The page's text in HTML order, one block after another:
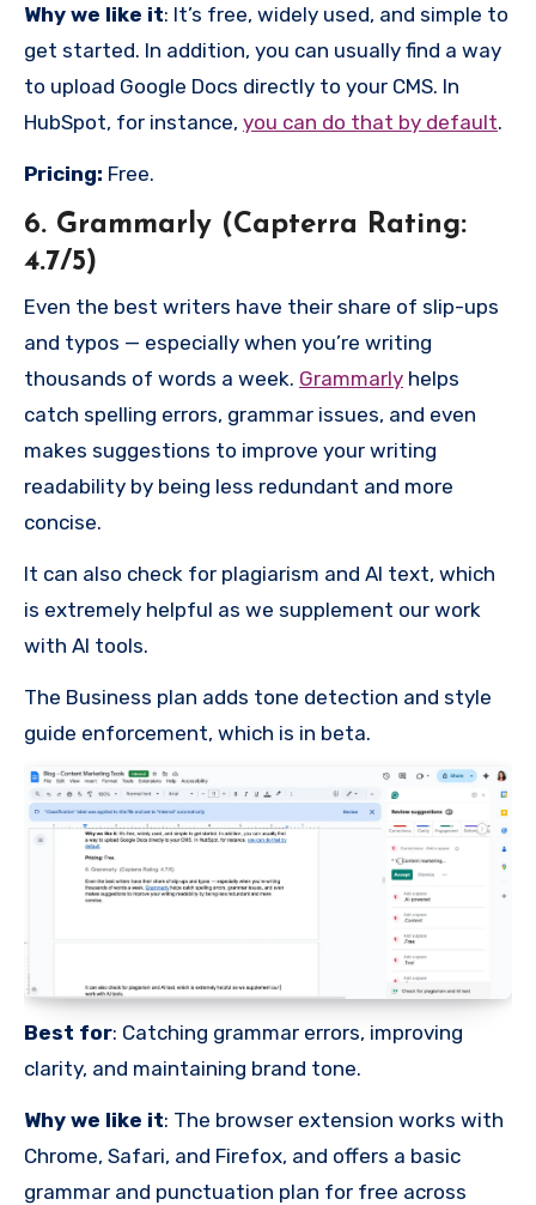
Why we like it: It’s free, widely used, and simple to
get started. In addition, you can usually find a way
to upload Google Docs directly to your CMS. In
HubSpot, for instance, you can do that by default.
Pricing: Free.
6. Grammarly (Capterra Rating:
4.7/5)
Even the best writers have their share of slip-ups
and typos — especially when you’re writing
thousands of words a week. Grammarly helps
catch spelling errors, grammar issues, and even
makes suggestions to improve your writing
readability by being less redundant and more
concise.
It can also check for plagiarism and AI text, which
is extremely helpful as we supplement our work
with AI tools.
The Business plan adds tone detection and style
guide enforcement, which is in beta.
Best for: Catching grammar errors, improving
clarity, and maintaining brand tone.
Why we like it: The browser extension works with
Chrome, Safari, and Firefox, and offers a basic
grammar and punctuation plan for free across